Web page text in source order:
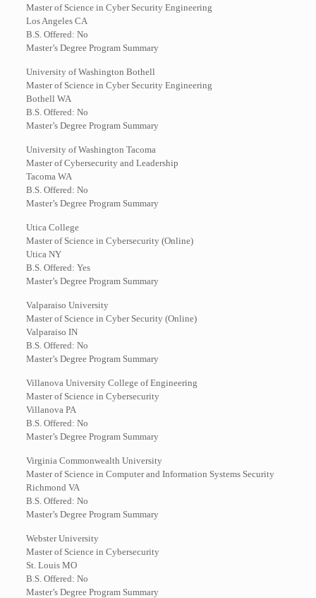
Master of Science in Cyber Security Engineering
Los Angeles CA
B.S. Offered: No
Master’s Degree Program Summary
University of Washington Bothell
Master of Science in Cyber Security Engineering
Bothell WA
B.S. Offered: No
Master’s Degree Program Summary
University of Washington Tacoma
Master of Cybersecurity and Leadership
Tacoma WA
B.S. Offered: No
Master’s Degree Program Summary
Utica College
Master of Science in Cybersecurity (Online)
Utica NY
B.S. Offered: Yes
Master’s Degree Program Summary
Valparaiso University
Master of Science in Cyber Security (Online)
Valparaiso IN
B.S. Offered: No
Master’s Degree Program Summary
Villanova University College of Engineering
Master of Science in Cybersecurity
Villanova PA
B.S. Offered: No
Master’s Degree Program Summary
Virginia Commonwealth University
Master of Science in Computer and Information Systems Security
Richmond VA
B.S. Offered: No
Master’s Degree Program Summary
Webster University
Master of Science in Cybersecurity
St. Louis MO
B.S. Offered: No
Master’s Degree Program Summary